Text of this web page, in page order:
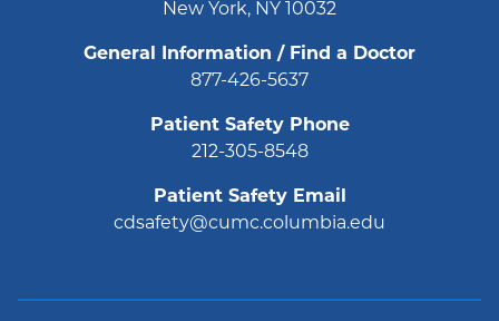
New York, NY 10032
General Information / Find a Doctor
877-426-5637
Patient Safety Phone
212-305-8548
Patient Safety Email
cdsafety@cumc.columbia.edu